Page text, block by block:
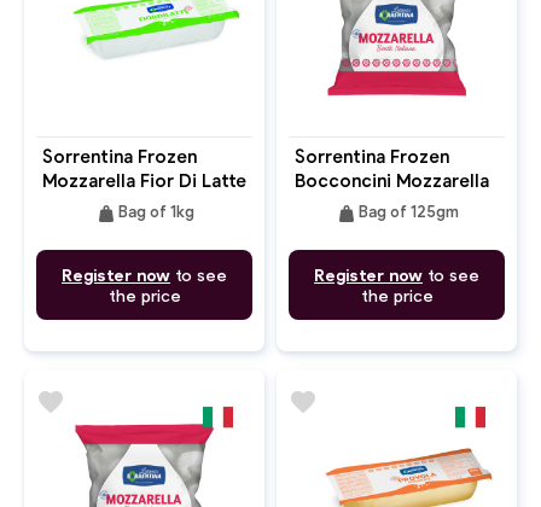
Sorrentina Frozen
Mozzarella Fior Di Latte
Filone 1kg Block
weight Bag of 1kg
Register now to see
the price
Sorrentina Frozen
Bocconcini Mozzarella
weight Bag of 125gm
Register now to see
the price
favorite favorite